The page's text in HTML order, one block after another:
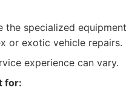
the specialized
or exotic vehicle repairs.
experience can vary.
for: